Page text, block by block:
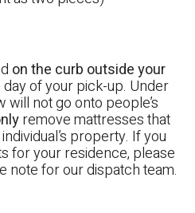
on the curb outside your
day of your pick-up. Under
not go onto people’s
remove mattresses that
property. If you
for your residence, please
note for our dispatch team.